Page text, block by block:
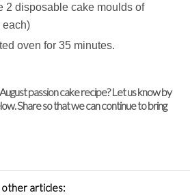
2 disposable cake moulds of
each)
oven for 35 minutes.
passion cake recipe? Let us know by
Share so that we can continue to bring
other articles: